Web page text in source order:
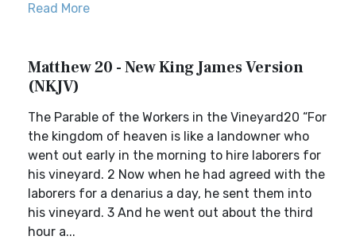
Read More
Matthew 20 - New King James Version
(NKJV)
The Parable of the Workers in the Vineyard20 “For
the kingdom of heaven is like a landowner who
went out early in the morning to hire laborers for
his vineyard. 2 Now when he had agreed with the
laborers for a denarius a day, he sent them into
his vineyard. 3 And he went out about the third
hour a...